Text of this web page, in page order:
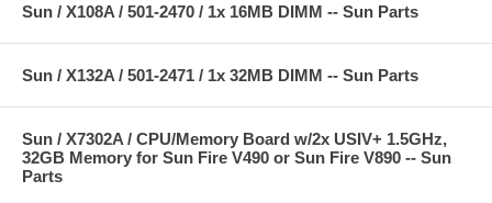
Sun / X108A / 501-2470 / 1x 16MB DIMM -- Sun Parts
Sun / X132A / 501-2471 / 1x 32MB DIMM -- Sun Parts
Sun / X7302A / CPU/Memory Board w/2x USIV+ 1.5GHz,
32GB Memory for Sun Fire V490 or Sun Fire V890 -- Sun
Parts